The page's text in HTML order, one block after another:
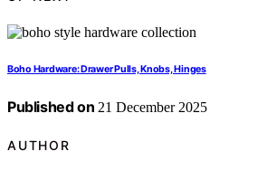
Boho Hardware: Drawer Pulls, Knobs, Hinges
Published on 21 December 2025
AUTHOR